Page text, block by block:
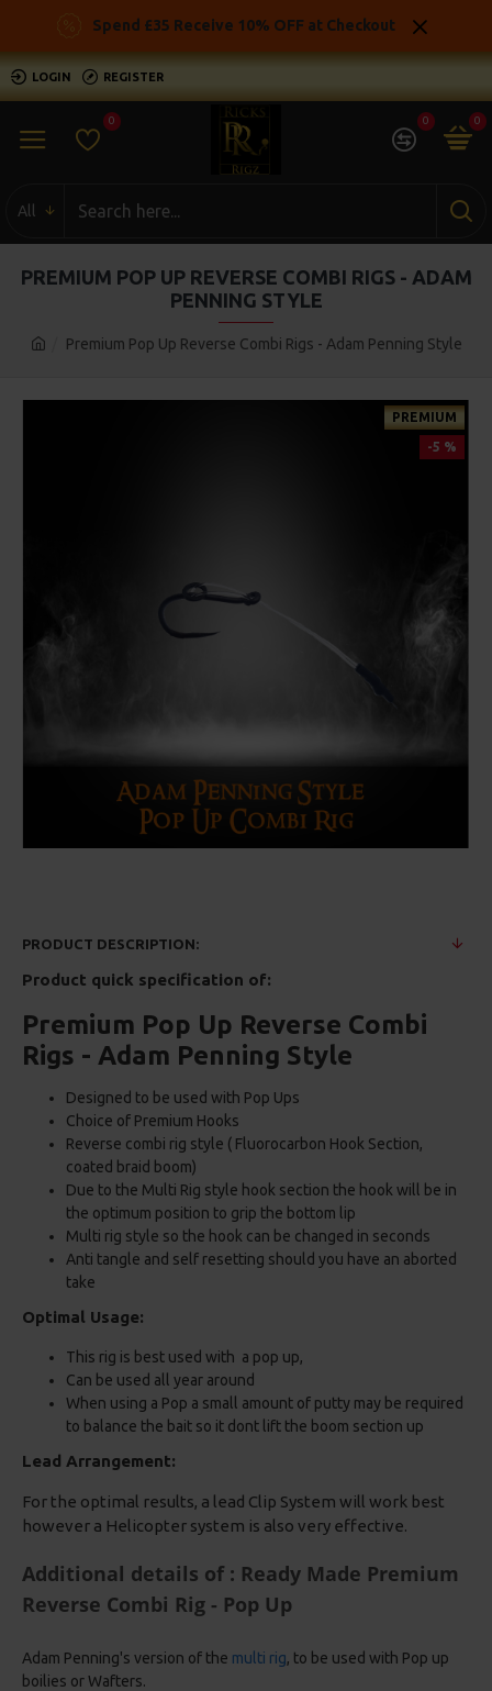
Spend £35 Receive 10% OFF at Checkout
LOGIN REGISTER
0 0 0
All
Premium Pop Up Reverse Combi Rigs - Adam Penning Style
PREMIUM POP UP REVERSE COMBI RIGS - ADAM
PENNING STYLE
PREMIUM
-5 %
PRODUCT DESCRIPTION:
Product quick specification of:
Premium Pop Up Reverse Combi
Rigs - Adam Penning Style
Designed to be used with Pop Ups
Choice of Premium Hooks
Reverse combi rig style ( Fluorocarbon Hook Section,
coated braid boom)
Due to the Multi Rig style hook section the hook will be in
the optimum position to grip the bottom lip
Multi rig style so the hook can be changed in seconds
Anti tangle and self resetting should you have an aborted
take
Optimal Usage:
This rig is best used with a pop up,
Can be used all year around
When using a Pop a small amount of putty may be required
to balance the bait so it dont lift the boom section up
Lead Arrangement:
For the optimal results, a lead Clip System will work best
however a Helicopter system is also very effective.
Additional details of : Ready Made Premium
Reverse Combi Rig - Pop Up
Adam Penning's version of the multi rig, to be used with Pop up
boilies or Wafters.